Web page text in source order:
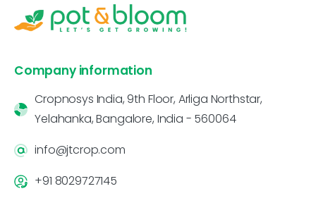
Company information
Cropnosys India, 9th Floor, Arliga Northstar,
Yelahanka, Bangalore, India - 560064
info@jtcrop.com
+91 8029727145